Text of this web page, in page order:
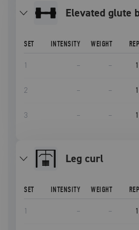
elevated glute
SET INTENSITY WEIGHT
1 – –
2 – –
3 – –
leg curl
SET INTENSITY WEIGHT
1 – –